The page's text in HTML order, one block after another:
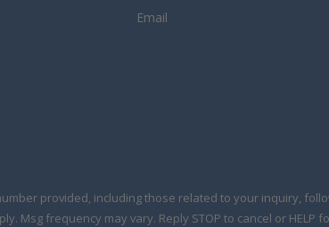
Email
including those related to your inquiry, follow-ups,
Msg frequency may vary. Reply STOP to cancel or HELP